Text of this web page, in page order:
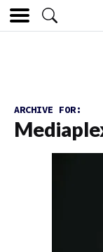
ARCHIVE FOR: